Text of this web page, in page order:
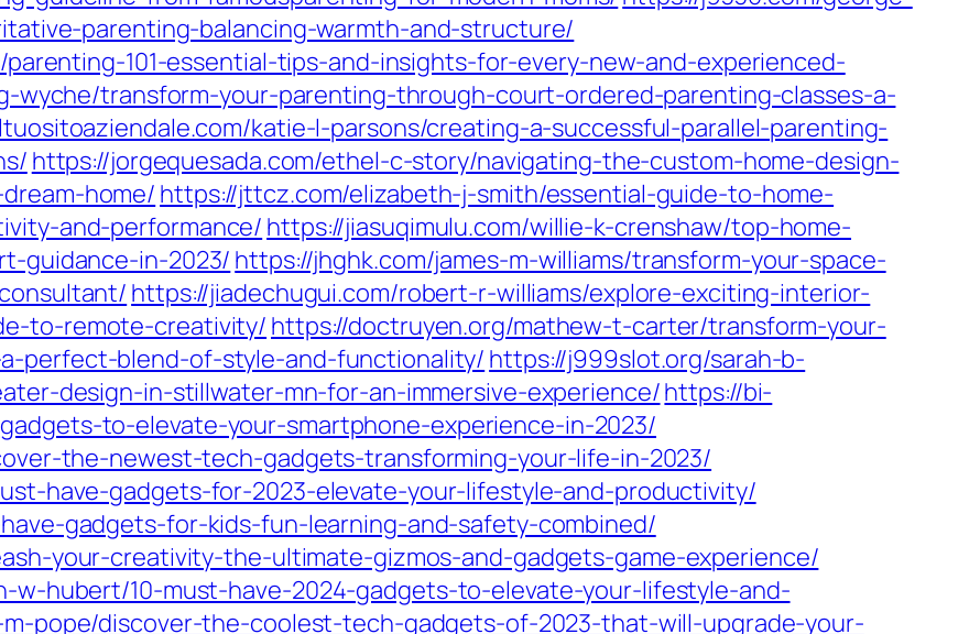
parenting-balancing-warmth-and-structure/
101-essential-tips-and-insights-for-every-new-and-experienced-
wyche/transform-your-parenting-through-court-ordered-parenting-classes-a-
katie-l-parsons/creating-a-successful-parallel-parenting-
https://jorgequesada.com/ethel-c-story/navigating-the-custom-home-design-
home/ https://jttcz.com/elizabeth-j-smith/essential-guide-to-home-
and-performance/ https://jiasuqimulu.com/willie-k-crenshaw/top-home-
guidance-in-2023/ https://jhghk.com/james-m-williams/transform-your-space-
https://jiadechugui.com/robert-r-williams/explore-exciting-interior-
to-remote-creativity/ https://doctruyen.org/mathew-t-carter/transform-your-
perfect-blend-of-style-and-functionality/ https://j999slot.org/sarah-b-
design-in-stillwater-mn-for-an-immersive-experience/https://bi-
to-elevate-your-smartphone-experience-in-2023/
the-newest-tech-gadgets-transforming-your-life-in-2023/
have-gadgets-for-2023-elevate-your-lifestyle-and-productivity/
gadgets-for-kids-fun-learning-and-safety-combined/
your-creativity-the-ultimate-gizmos-and-gadgets-game-experience/
w-hubert/10-must-have-2024-gadgets-to-elevate-your-lifestyle-and-
pope/discover-the-coolest-tech-gadgets-of-2023-that-will-upgrade-your-